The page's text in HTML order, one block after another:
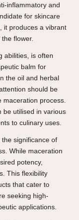
inflammatory and
for skincare
it produces a vibrant
flower.
abilities, is often
balm for
the oil and herbal
should be
maceration process.
be utilised in various
to culinary uses.
significance of
While maceration
potency,
This flexibility
that cater to
seeking high-
applications.